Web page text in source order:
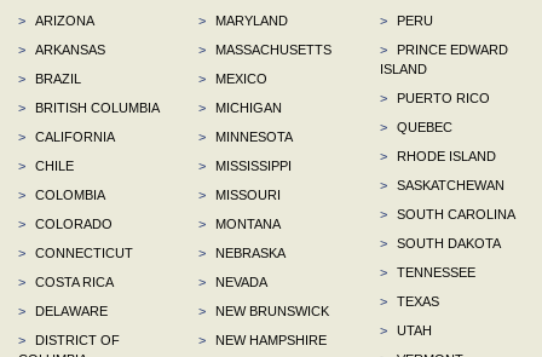
>
ARIZONA
>
ARKANSAS
>
BRAZIL
>
BRITISH COLUMBIA
>
CALIFORNIA
>
CHILE
>
COLOMBIA
>
COLORADO
>
CONNECTICUT
>
COSTA RICA
>
DELAWARE
>
DISTRICT OF
>
MARYLAND
>
MASSACHUSETTS
>
MEXICO
>
MICHIGAN
>
MINNESOTA
>
MISSISSIPPI
>
MISSOURI
>
MONTANA
>
NEBRASKA
>
NEVADA
>
NEW BRUNSWICK
>
NEW HAMPSHIRE
>
PERU
>
PRINCE EDWARD
ISLAND
>
PUERTO RICO
>
QUEBEC
>
RHODE ISLAND
>
SASKATCHEWAN
>
SOUTH CAROLINA
>
SOUTH DAKOTA
>
TENNESSEE
>
TEXAS
>
UTAH